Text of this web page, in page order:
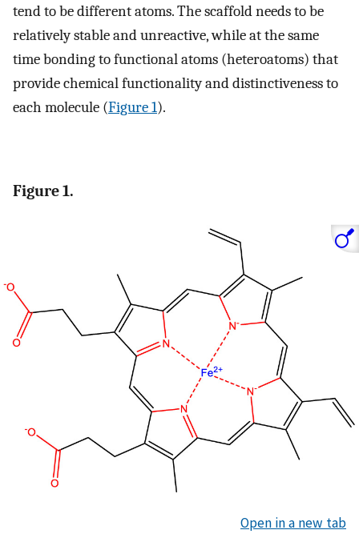
tend to be different atoms. The scaffold needs to be
relatively stable and unreactive, while at the same
time bonding to functional atoms (heteroatoms) that
provide chemical functionality and distinctiveness to
each molecule (Figure 1).
Figure 1.
Open in a new tab